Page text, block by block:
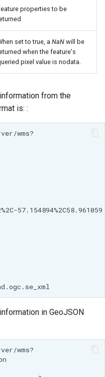
properties to be
set to true, a NaN will be
when the feature's
pixel value is nodata.
from the
is: :
in GeoJSON